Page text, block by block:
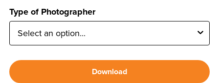
Type of Photographer
Download